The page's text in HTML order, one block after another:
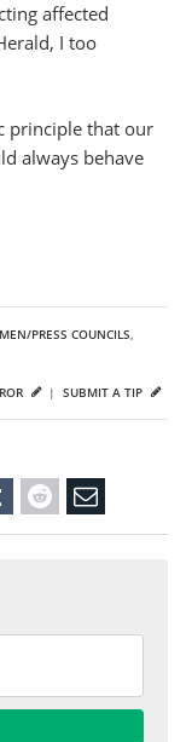
affected
I too
principle that our
always behave
PRESS COUNCILS,
SUBMIT A TIP
|